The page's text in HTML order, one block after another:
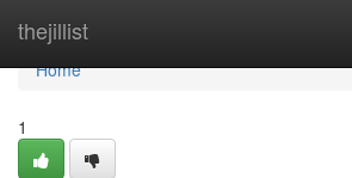
thejillist
Home
Home
1